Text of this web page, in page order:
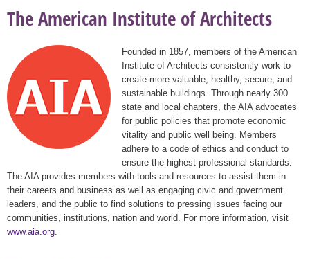
The American Institute of Architects
Founded in 1857, members of the American
Institute of Architects consistently work to
create more valuable, healthy, secure, and
sustainable buildings. Through nearly 300
state and local chapters, the AIA advocates
for public policies that promote economic
vitality and public well being. Members
adhere to a code of ethics and conduct to
ensure the highest professional standards.
The AIA provides members with tools and resources to assist them in
their careers and business as well as engaging civic and government
leaders, and the public to find solutions to pressing issues facing our
communities, institutions, nation and world. For more information, visit
www.aia.org